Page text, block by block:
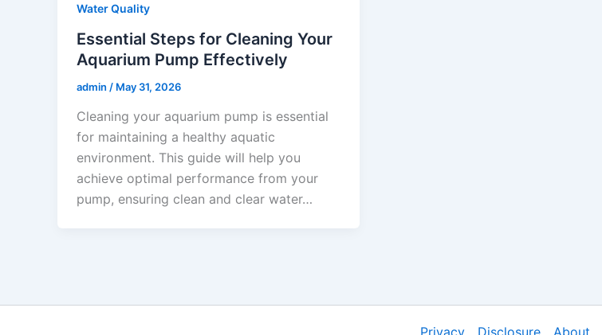
Water Quality
Essential Steps for Cleaning Your
Aquarium Pump Effectively
admin / May 31, 2026
Cleaning your aquarium pump is essential
for maintaining a healthy aquatic
environment. This guide will help you
achieve optimal performance from your
pump, ensuring clean and clear water…